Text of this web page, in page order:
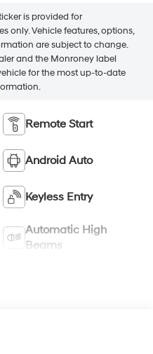
is provided for
only. Vehicle features, options,
are subject to change.
and the Monroney label
for the most up-to-date
Remote Start
Android Auto
Keyless Entry
Automatic High
Beams